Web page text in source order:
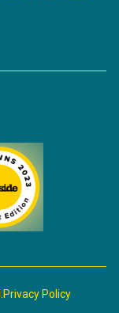
Privacy Policy